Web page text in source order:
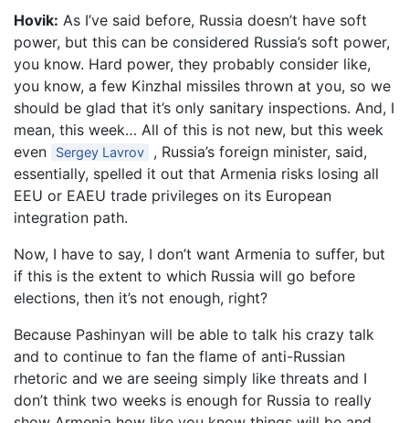
Hovik: As I’ve said before, Russia doesn’t have soft
power, but this can be considered Russia’s soft power,
you know. Hard power, they probably consider like,
you know, a few Kinzhal missiles thrown at you, so we
should be glad that it’s only sanitary inspections. And, I
mean, this week… All of this is not new, but this week
even
Sergey Lavrov
, Russia’s foreign minister, said,
essentially, spelled it out that Armenia risks losing all
EEU or EAEU trade privileges on its European
integration path.
Now, I have to say, I don’t want Armenia to suffer, but
if this is the extent to which Russia will go before
elections, then it’s not enough, right?
Because Pashinyan will be able to talk his crazy talk
and to continue to fan the flame of anti-Russian
rhetoric and we are seeing simply like threats and I
don’t think two weeks is enough for Russia to really